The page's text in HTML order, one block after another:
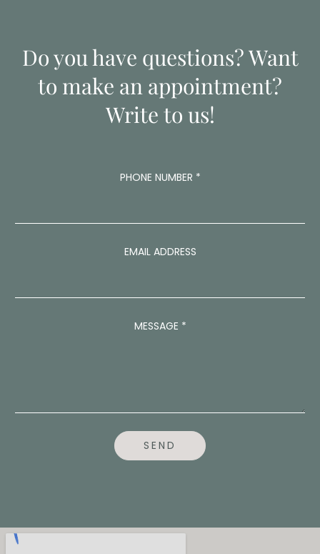
Do you have questions? Want
to make an appointment?
Write to us!
PHONE NUMBER *
E
A
E
EMAIL ADDRESS
MESSAGE *
SEND